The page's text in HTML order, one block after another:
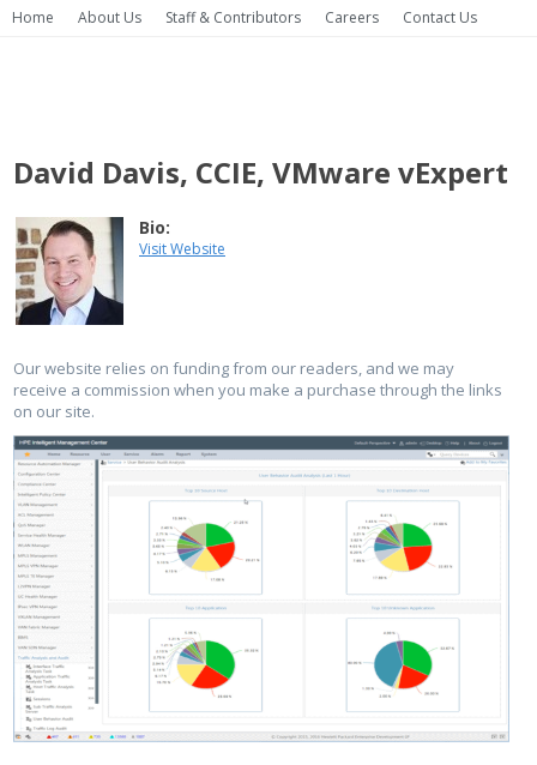
Home About Us Staff & Contributors Careers Contact Us
David Davis, CCIE, VMware vExpert
Bio:
Visit Website
Our website relies on funding from our readers, and we may
receive a commission when you make a purchase through the links
on our site.